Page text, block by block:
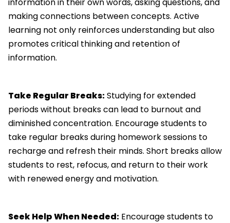
making connections between concepts. Active
learning not only reinforces understanding but also
promotes critical thinking and retention of
information.
Take Regular Breaks:Studying for extended
periods without breaks can lead to burnout and
diminished concentration. Encourage students to
take regular breaks during homework sessions to
recharge and refresh their minds. Short breaks allow
students to rest, refocus, and return to their work
with renewed energy and motivation.
Seek Help When Needed: Encourage students to